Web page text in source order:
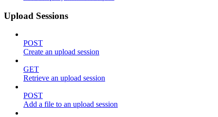
Upload Sessions
POST
Create an upload session
GET
Retrieve an upload session
POST
Add a file to an upload session